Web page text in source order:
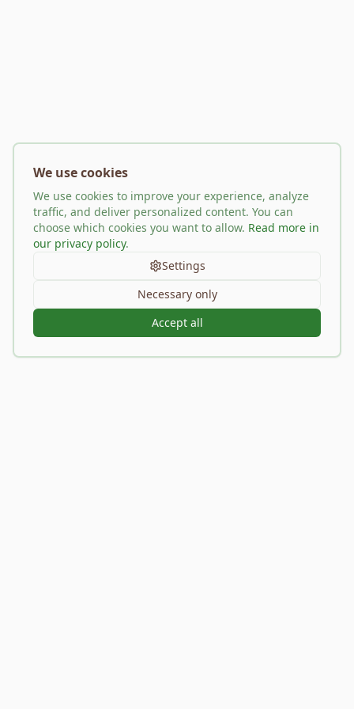
We use cookies
We use cookies to improve your experience, analyze
traffic, and deliver personalized content. You can
choose which cookies you want to allow. Read more in
our privacy policy.
Settings
Necessary only
Accept all